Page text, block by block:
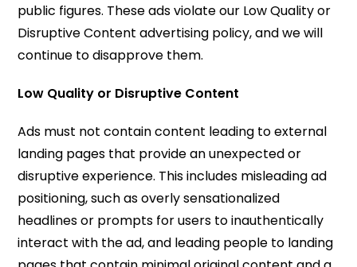
public figures. These ads violate our Low Quality or
Disruptive Content advertising policy, and we will
continue to disapprove them.
Low Quality or Disruptive Content
Ads must not contain content leading to external
landing pages that provide an unexpected or
disruptive experience. This includes misleading ad
positioning, such as overly sensationalized
headlines or prompts for users to inauthentically
interact with the ad, and leading people to landing